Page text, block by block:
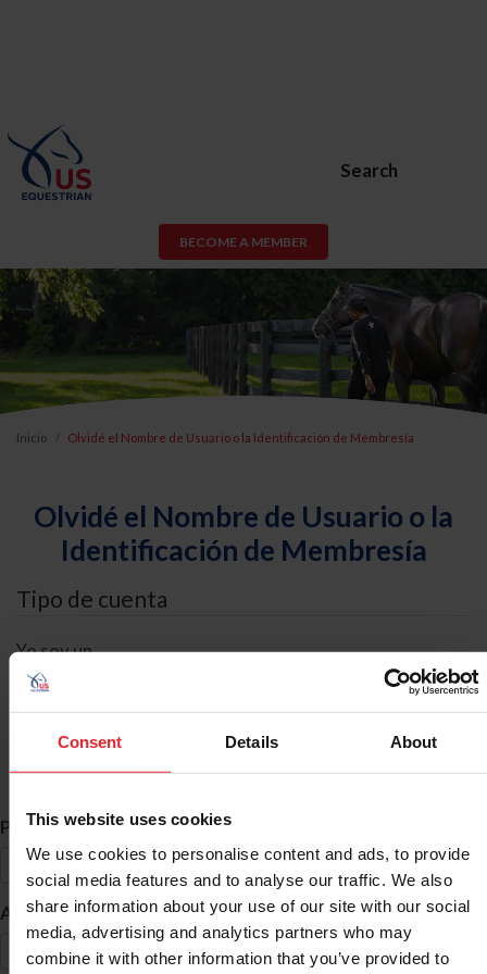
Consent Details About
This website uses cookies
We use cookies to personalise content and ads, to provide
social media features and to analyse our traffic. We also
share information about your use of our site with our social
media, advertising and analytics partners who may
combine it with other information that you’ve provided to
Search
BECOME A MEMBER
Inicio Olvidé el Nombre de Usuario o la Identificación de Membresía
Olvidé el Nombre de Usuario o la
Identificación de Membresía
Tipo de cuenta
Yo soy un
Búsqueda de ID
Primer Nombre *
Apellido *